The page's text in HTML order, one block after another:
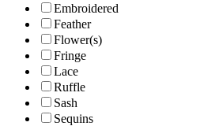
Embroidered
Feather
Flower(s)
Fringe
Lace
Ruffle
Sash
Sequins